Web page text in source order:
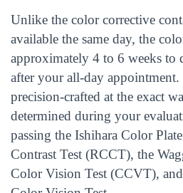
Unlike the color corrective
available the same day, the
approximately 4 to 6 weeks to
after your all-day appointment.
precision-crafted at the exact
determined during your
passing the Ishihara Color
Contrast Test (RCCT), the
Color Vision Test (CCVT),